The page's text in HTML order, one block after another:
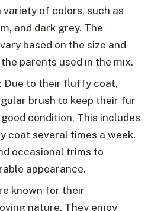
variety of colors, such as
and dark grey. The
based on the size and
parents used in the mix.
Due to their fluffy coat,
brush to keep their fur
condition. This includes
coat several times a week,
occasional trims to
appearance.
known for their
nature. They enjoy